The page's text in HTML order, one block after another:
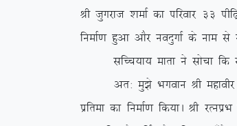
Jh tqxjkt ‘kekZ dk ifjokj 33
fuekZ.k gqvk vkSj uonqxkZ ds uke
lfPp;k; ekrk us lkspk fd lHkh
vr% eq>s Hkxoku Jh egkohj
izfrek dk fuekZ.k fd;kA Jh